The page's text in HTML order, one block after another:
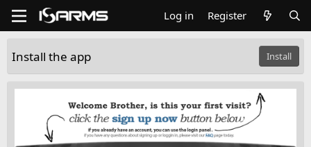
Log in Register
Install the app Install